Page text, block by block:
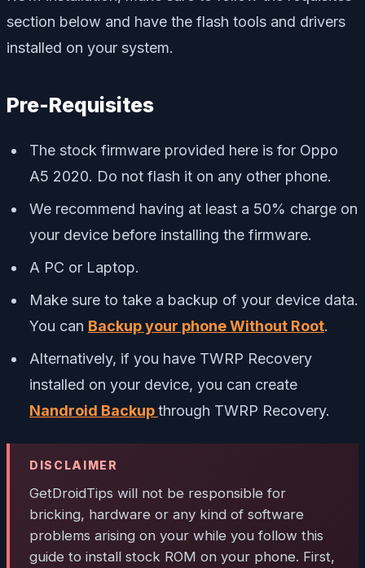
section below and have the flash tools and drivers
installed on your system.
Pre-Requisites
The stock firmware provided here is for Oppo
A5 2020. Do not flash it on any other phone.
We recommend having at least a 50% charge on
your device before installing the firmware.
A PC or Laptop.
Make sure to take a backup of your device data.
You can Backup your phone Without Root.
Alternatively, if you have TWRP Recovery
installed on your device, you can create
Nandroid Backupthrough TWRP Recovery.
DISCLAIMER
GetDroidTips will not be responsible for
bricking, hardware or any kind of software
problems arising on your while you follow this
guide to install stock ROM on your phone. First,